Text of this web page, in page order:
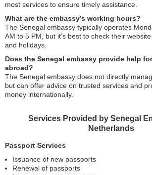
most services to ensure timely assistance.
What are the embassy’s working hours?
The Senegal embassy typically operates
AM to 5 PM, but it’s best to check their
and holidays.
Does the Senegal embassy provide help
abroad?
The Senegal embassy does not directly
but can offer advice on trusted services and
money internationally.
Services Provided by Senegal
Netherlands
Passport Services
Issuance of new passports
Renewal of passports